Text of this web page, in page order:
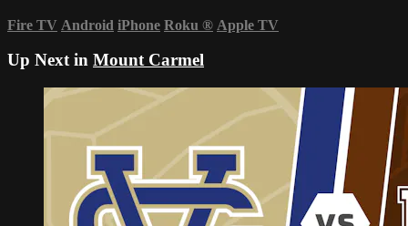
Fire TV Android iPhone Roku ® Apple TV
Up Next in Mount Carmel